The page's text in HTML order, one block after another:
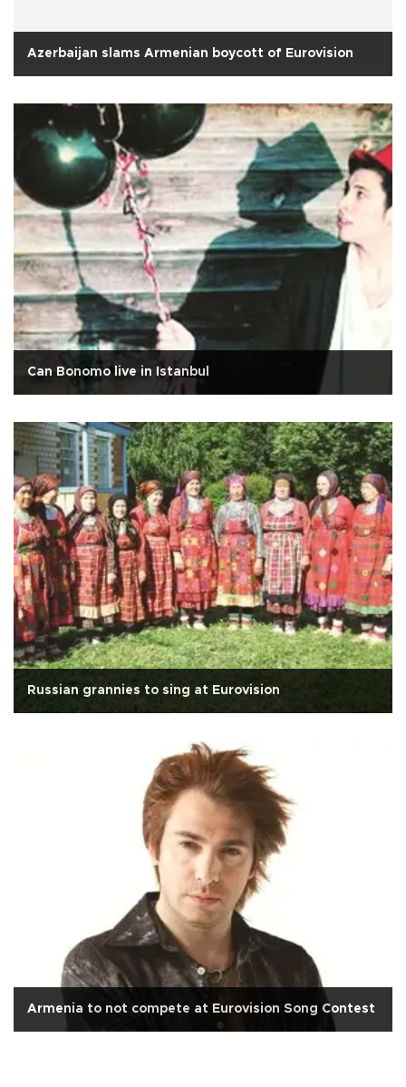
Azerbaijan slams Armenian boycott of Eurovision
Can Bonomo live in Istanbul
Russian grannies to sing at Eurovision
Armenia to not compete at Eurovision Song Contest